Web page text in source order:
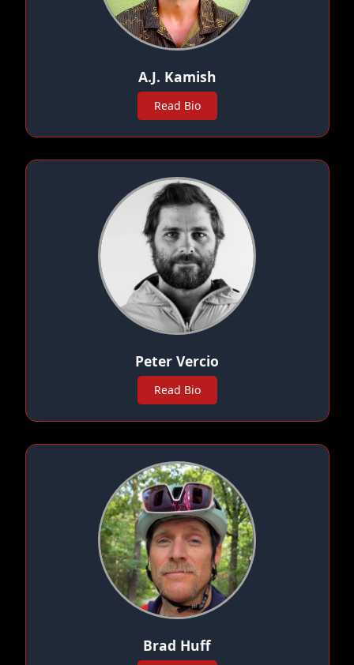
A.J. Kamish
Read Bio
Peter Vercio
Read Bio
Brad Huff